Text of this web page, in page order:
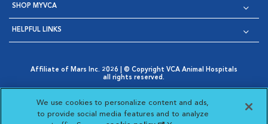
SHOP MYVCA
HELPFUL LINKS
Affiliate of Mars Inc. 2026 | © Copyright VCA Animal Hospitals
all rights reserved.
Opens in New Window
AdChoices
Opens in New Window
Cookie Notice
Opens in New Window
Cookies Settings
Your Privacy Choices
Opens in New Window
We use cookies to personalize content and ads,
to provide social media features and to analyze